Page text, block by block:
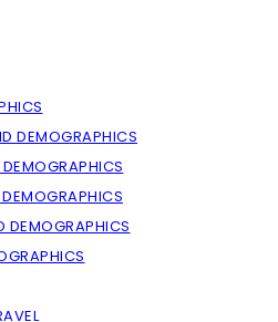
DEMOGRAPHICS
DEMOGRAPHICS